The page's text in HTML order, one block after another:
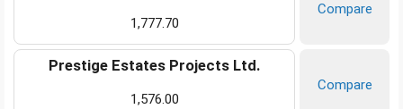
1,777.70
Compare
Prestige Estates Projects Ltd.
1,576.00
Compare